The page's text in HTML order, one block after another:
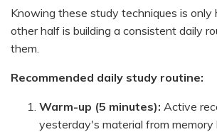
Knowing these study techniques is
other half is building a consistent daily
them.
Recommended daily study routine:
Warm-up (5 minutes): Active
yesterday's material from memory